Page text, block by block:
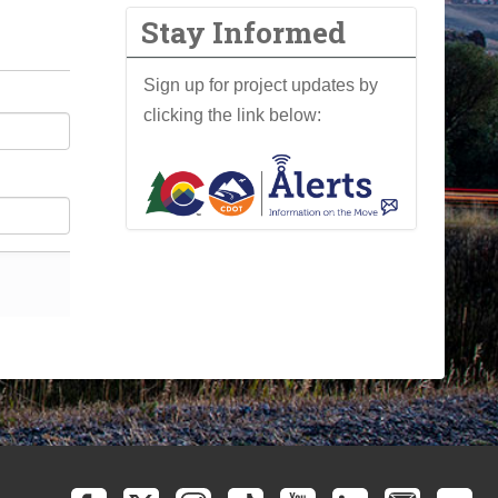
Stay Informed
Sign up for project updates by
clicking the link below: